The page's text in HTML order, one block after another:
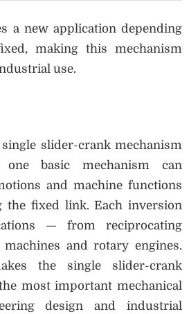
a new application depending
making this mechanism
use.
slider-crank mechanism
one basic mechanism can
and machine functions
the fixed link. Each inversion
— from reciprocating
and rotary engines.
the single slider-crank
most important mechanical
design and industrial